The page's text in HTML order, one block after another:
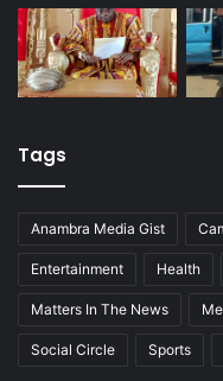
Tags
Anambra Media Gist
Entertainment Health
Matters In The News
Social Circle Sports